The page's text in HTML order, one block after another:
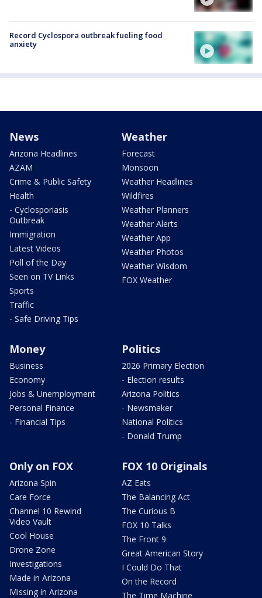
Record Cyclospora outbreak fueling food
anxiety
News
Arizona Headlines
AZAM
Crime & Public Safety
Health
- Cyclosporiasis
Outbreak
Immigration
Latest Videos
Poll of the Day
Seen on TV Links
Sports
Traffic
- Safe Driving Tips
Weather
Forecast
Monsoon
Weather Headlines
Wildfires
Weather Planners
Weather Alerts
Weather App
Weather Photos
Weather Wisdom
FOX Weather
Money
Business
Economy
Jobs & Unemployment
Personal Finance
- Financial Tips
Politics
2026 Primary Election
- Election results
Arizona Politics
- Newsmaker
National Politics
- Donald Trump
Only on FOX
Arizona Spin
Care Force
Channel 10 Rewind
Video Vault
Cool House
Drone Zone
Investigations
Made in Arizona
Missing in Arizona
FOX 10 Originals
AZ Eats
The Balancing Act
The Curious B
FOX 10 Talks
The Front 9
Great American Story
I Could Do That
On the Record
The Time Machine